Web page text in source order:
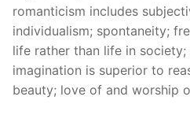
romanticism includes
individualism; spontaneity;
life rather than life in
imagination is superior to
beauty; love of and worship